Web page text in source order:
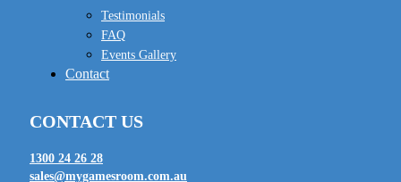
Testimonials
FAQ
Events Gallery
Contact
CONTACT US
1300 24 26 28
sales@mygamesroom.com.au